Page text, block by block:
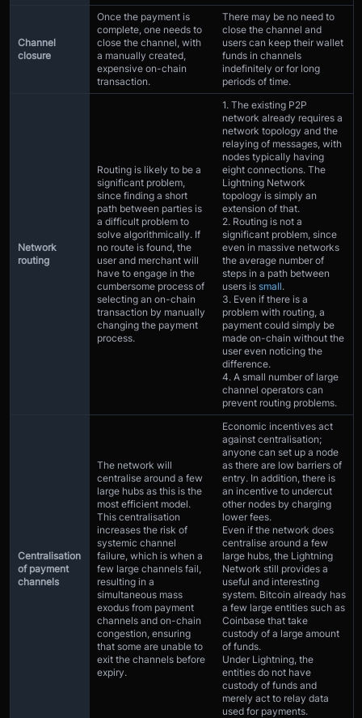
Channel
closure
Once the payment is
complete, one needs to
close the channel, with
a manually created,
expensive on-chain
transaction.
There may be no need to
close the channel and
users can keep their wallet
funds in channels
indefinitely or for long
periods of time.
Network
routing
Routing is likely to be a
significant problem,
since finding a short
path between parties is
a difficult problem to
solve algorithmically. If
no route is found, the
user and merchant will
have to engage in the
cumbersome process of
selecting an on-chain
transaction by manually
changing the payment
process.
1. The existing P2P
network already requires a
network topology and the
relaying of messages, with
nodes typically having
eight connections. The
Lightning Network
topology is simply an
extension of that.
2. Routing is not a
significant problem, since
even in massive networks
the average number of
steps in a path between
users is small.
3. Even if there is a
problem with routing, a
payment could simply be
made on-chain without the
user even noticing the
difference.
4. A small number of large
channel operators can
prevent routing problems.
Centralisation
of payment
channels
The network will
centralise around a few
large hubs as this is the
most efficient model.
This centralisation
increases the risk of
systemic channel
failure, which is when a
few large channels fail,
resulting in a
simultaneous mass
exodus from payment
channels and on-chain
congestion, ensuring
that some are unable to
exit the channels before
expiry.
Economic incentives act
against centralisation;
anyone can set up a node
as there are low barriers of
entry. In addition, there is
an incentive to undercut
other nodes by charging
lower fees.
Even if the network does
centralise around a few
large hubs, the Lightning
Network still provides a
useful and interesting
system. Bitcoin already has
a few large entities such as
Coinbase that take
custody of a large amount
of funds.
Under Lightning, the
entities do not have
custody of funds and
merely act to relay data
used for payments.